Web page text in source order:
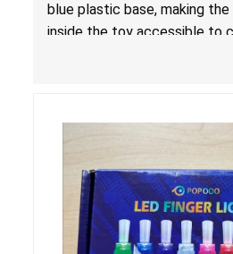
blue plastic base, making
inside the toy accessible to